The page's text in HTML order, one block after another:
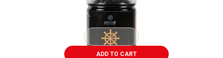
ADD TO CART